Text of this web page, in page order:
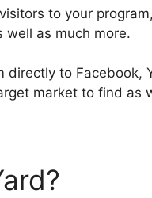
to your
well as much more.
directly to Facebook,
market to find as